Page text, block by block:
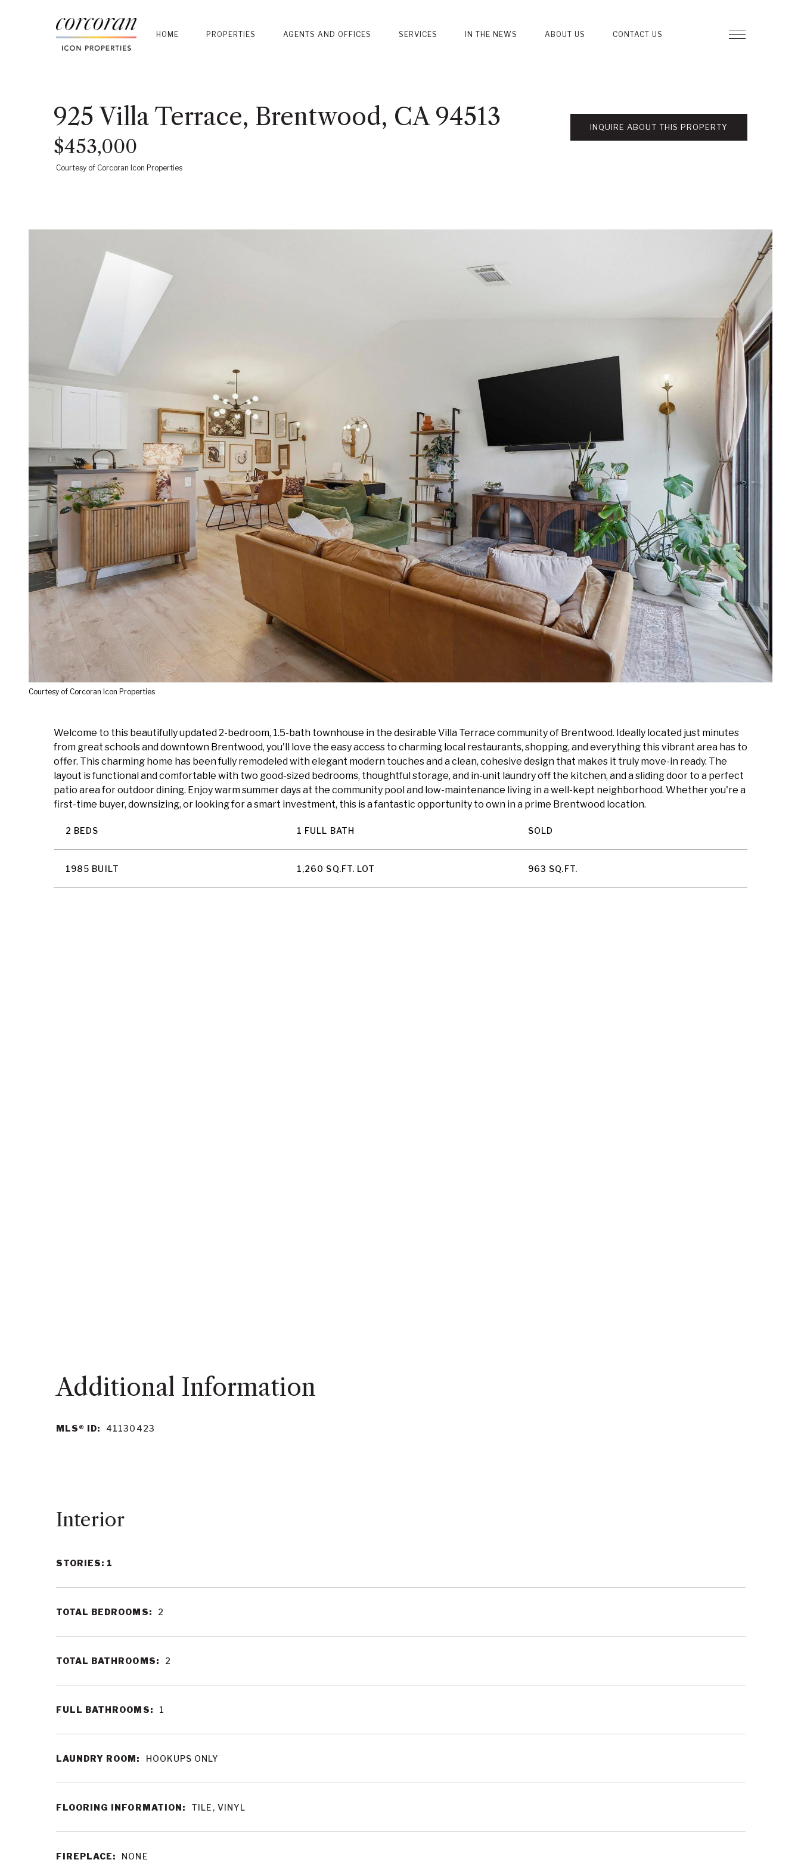
HOME PROPERTIES AGENTS AND OFFICES SERVICES IN THE NEWS ABOUT US CONTACT US
925 Villa Terrace, Brentwood, CA 94513
$453,000
INQUIRE ABOUT THIS PROPERTY
Courtesy of Corcoran Icon Properties
Courtesy of Corcoran Icon Properties
Welcome to this beautifully updated 2-bedroom, 1.5-bath townhouse in the desirable Villa Terrace community of Brentwood. Ideally located just minutes
from great schools and downtown Brentwood, you'll love the easy access to charming local restaurants, shopping, and everything this vibrant area has to
offer. This charming home has been fully remodeled with elegant modern touches and a clean, cohesive design that makes it truly move-in ready. The
layout is functional and comfortable with two good-sized bedrooms, thoughtful storage, and in-unit laundry off the kitchen, and a sliding door to a perfect
patio area for outdoor dining. Enjoy warm summer days at the community pool and low-maintenance living in a well-kept neighborhood. Whether you're a
first-time buyer, downsizing, or looking for a smart investment, this is a fantastic opportunity to own in a prime Brentwood location.
2 BEDS 1 FULL BATH SOLD
1985 BUILT 1,260 SQ.FT. LOT 963 SQ.FT.
MLS® ID: 41130423
Interior
STORIES: 1
TOTAL BEDROOMS: 2
TOTAL BATHROOMS: 2
FULL BATHROOMS: 1
LAUNDRY ROOM: HOOKUPS ONLY
FLOORING INFORMATION: TILE, VINYL
FIREPLACE: NONE